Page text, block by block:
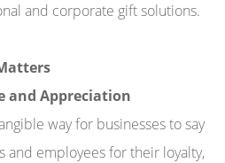
and corporate gift solutions.
and Appreciation
way for businesses to say
and employees for their loyalty,